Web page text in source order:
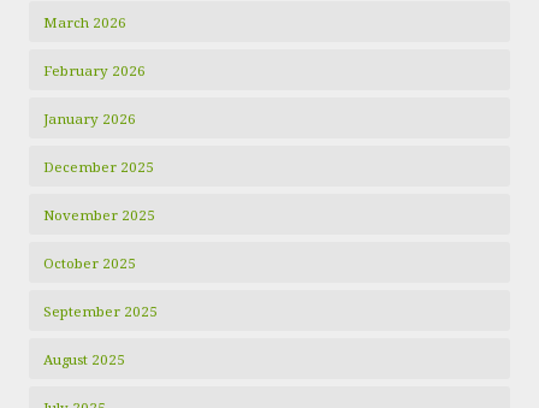
March 2026
February 2026
January 2026
December 2025
November 2025
October 2025
September 2025
August 2025